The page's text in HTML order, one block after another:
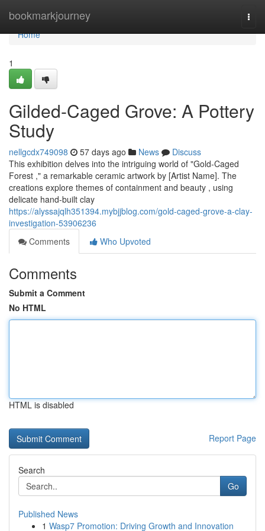
bookmarkjourney
Home
Home
1
Gilded-Caged Grove: A Pottery
Study
nellgcdx749098 57 days ago News
Discuss
This exhibition delves into the intriguing world of "Gold-Caged
Forest ," a remarkable ceramic artwork by [Artist Name]. The
creations explore themes of containment and beauty , using
delicate hand-built clay
https://alyssajqlh351394.mybjjblog.com/gold-caged-grove-a-clay-
investigation-53906236
Comments
Who Upvoted
Comments
Submit a Comment
No HTML
HTML is disabled
Report Page
Search
Go
Published News
1 Wasp7 Promotion: Driving Growth and Innovation